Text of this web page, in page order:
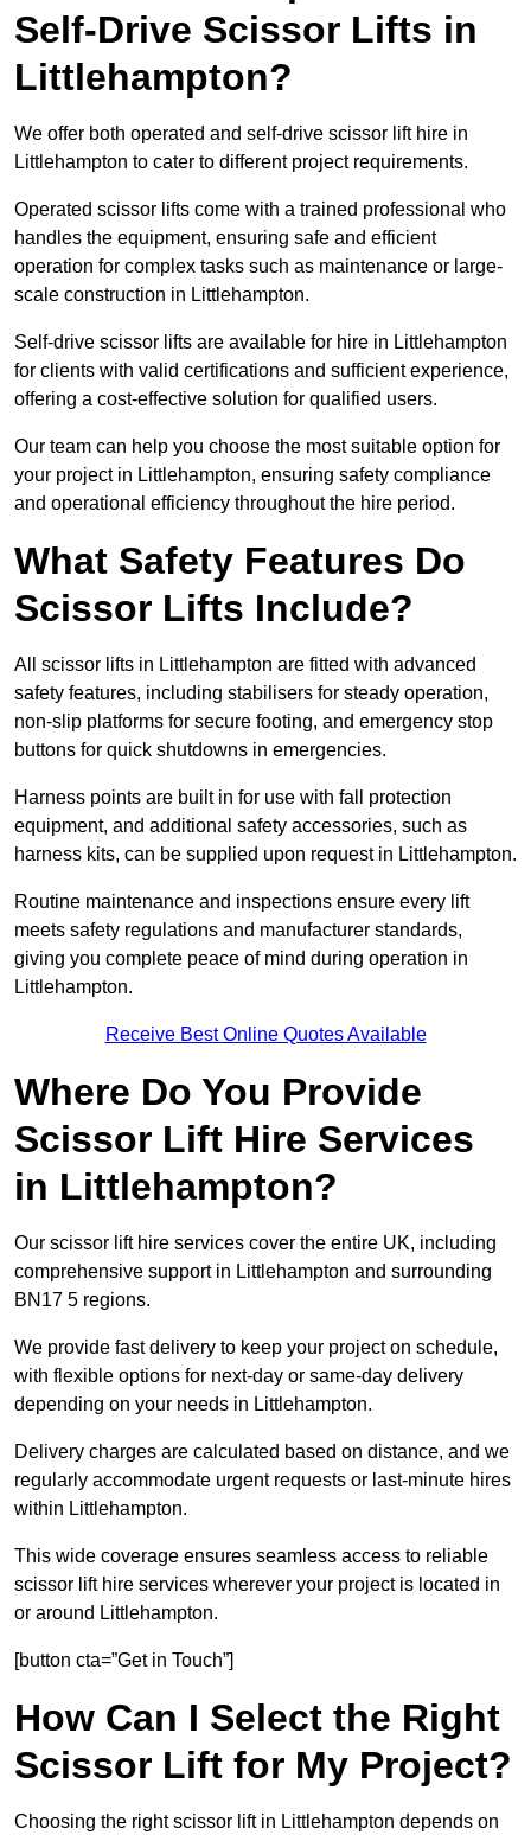
Self-Drive Scissor Lifts in
Littlehampton?
We offer both operated and self-drive scissor lift hire in
Littlehampton to cater to different project requirements.
Operated scissor lifts come with a trained professional who
handles the equipment, ensuring safe and efficient
operation for complex tasks such as maintenance or large-
scale construction in Littlehampton.
Self-drive scissor lifts are available for hire in Littlehampton
for clients with valid certifications and sufficient experience,
offering a cost-effective solution for qualified users.
Our team can help you choose the most suitable option for
your project in Littlehampton, ensuring safety compliance
and operational efficiency throughout the hire period.
What Safety Features Do
Scissor Lifts Include?
All scissor lifts in Littlehampton are fitted with advanced
safety features, including stabilisers for steady operation,
non-slip platforms for secure footing, and emergency stop
buttons for quick shutdowns in emergencies.
Harness points are built in for use with fall protection
equipment, and additional safety accessories, such as
harness kits, can be supplied upon request in Littlehampton.
Routine maintenance and inspections ensure every lift
meets safety regulations and manufacturer standards,
giving you complete peace of mind during operation in
Littlehampton.
Receive Best Online Quotes Available
Where Do You Provide
Scissor Lift Hire Services
in Littlehampton?
Our scissor lift hire services cover the entire UK, including
comprehensive support in Littlehampton and surrounding
BN17 5 regions.
We provide fast delivery to keep your project on schedule,
with flexible options for next-day or same-day delivery
depending on your needs in Littlehampton.
Delivery charges are calculated based on distance, and we
regularly accommodate urgent requests or last-minute hires
within Littlehampton.
This wide coverage ensures seamless access to reliable
scissor lift hire services wherever your project is located in
or around Littlehampton.
[button cta=”Get in Touch”]
How Can I Select the Right
Scissor Lift for My Project?
Choosing the right scissor lift in Littlehampton depends on